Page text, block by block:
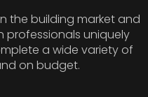
the building market and
uniquely
a wide variety of
on budget.